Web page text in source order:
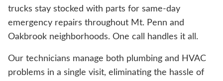
trucks stay stocked with parts for same-day
emergency repairs throughout Mt. Penn and
Oakbrook neighborhoods. One call handles it all.
Our technicians manage both plumbing and HVAC
problems in a single visit, eliminating the hassle of